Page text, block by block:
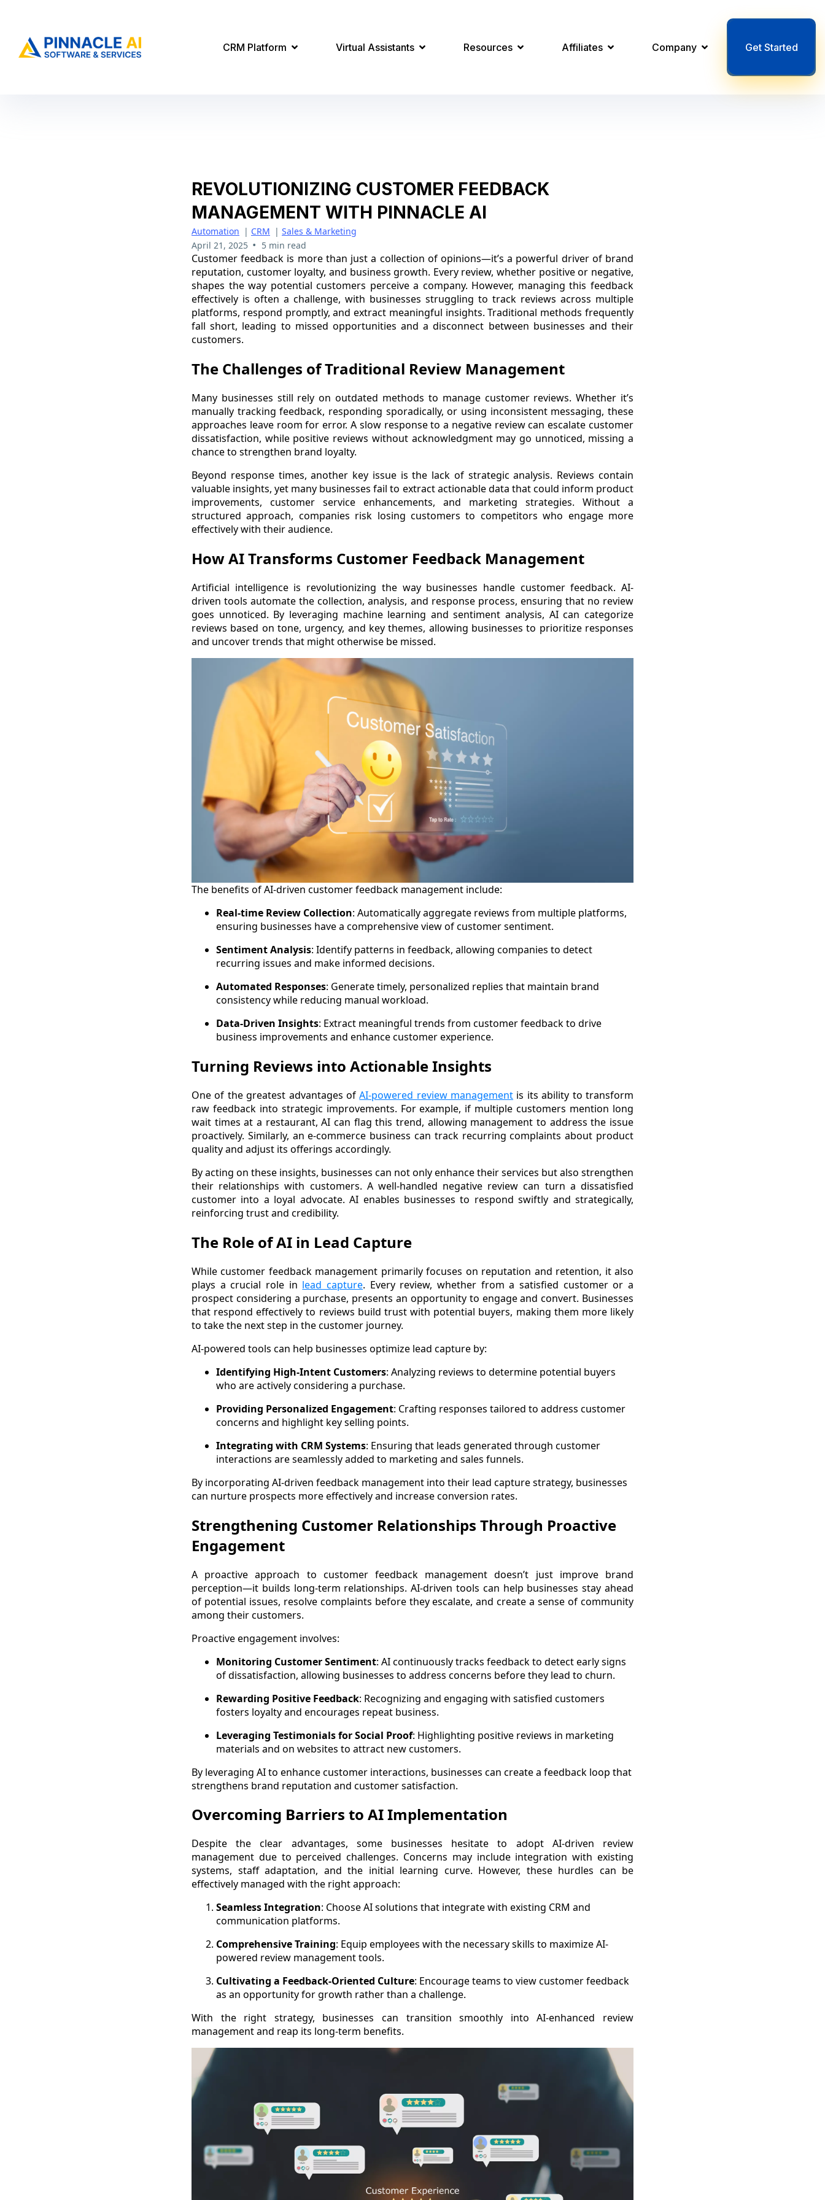
CRM Platform Virtual Assistants Resources Affiliates Company Get Started
REVOLUTIONIZING CUSTOMER FEEDBACK
MANAGEMENT WITH PINNACLE AI
Automation | CRM | Sales & Marketing
April 21, 2025 • 5 min read
Customer feedback is more than just a collection of opinions—it’s a powerful driver of brand
reputation, customer loyalty, and business growth. Every review, whether positive or negative,
shapes the way potential customers perceive a company. However, managing this feedback
effectively is often a challenge, with businesses struggling to track reviews across multiple
platforms, respond promptly, and extract meaningful insights. Traditional methods frequently
fall short, leading to missed opportunities and a disconnect between businesses and their
customers.
The Challenges of Traditional Review Management
Many businesses still rely on outdated methods to manage customer reviews. Whether it’s
manually tracking feedback, responding sporadically, or using inconsistent messaging, these
approaches leave room for error. A slow response to a negative review can escalate customer
dissatisfaction, while positive reviews without acknowledgment may go unnoticed, missing a
chance to strengthen brand loyalty.
Beyond response times, another key issue is the lack of strategic analysis. Reviews contain
valuable insights, yet many businesses fail to extract actionable data that could inform product
improvements, customer service enhancements, and marketing strategies. Without a
structured approach, companies risk losing customers to competitors who engage more
effectively with their audience.
How AI Transforms Customer Feedback Management
Artificial intelligence is revolutionizing the way businesses handle customer feedback. AI-
driven tools automate the collection, analysis, and response process, ensuring that no review
goes unnoticed. By leveraging machine learning and sentiment analysis, AI can categorize
reviews based on tone, urgency, and key themes, allowing businesses to prioritize responses
and uncover trends that might otherwise be missed.
The benefits of AI-driven customer feedback management include:
Real-time Review Collection: Automatically aggregate reviews from multiple platforms,
ensuring businesses have a comprehensive view of customer sentiment.
Sentiment Analysis: Identify patterns in feedback, allowing companies to detect
recurring issues and make informed decisions.
Automated Responses: Generate timely, personalized replies that maintain brand
consistency while reducing manual workload.
Data-Driven Insights: Extract meaningful trends from customer feedback to drive
business improvements and enhance customer experience.
Turning Reviews into Actionable Insights
One of the greatest advantages ofAI-powered review management is its ability to transform
raw feedback into strategic improvements. For example, if multiple customers mention long
wait times at a restaurant, AI can flag this trend, allowing management to address the issue
proactively. Similarly, an e-commerce business can track recurring complaints about product
quality and adjust its offerings accordingly.
By acting on these insights, businesses can not only enhance their services but also strengthen
their relationships with customers. A well-handled negative review can turn a dissatisfied
customer into a loyal advocate. AI enables businesses to respond swiftly and strategically,
reinforcing trust and credibility.
The Role of AI in Lead Capture
While customer feedback management primarily focuses on reputation and retention, it also
plays a crucial role in lead capture. Every review, whether from a satisfied customer or a
prospect considering a purchase, presents an opportunity to engage and convert. Businesses
that respond effectively to reviews build trust with potential buyers, making them more likely
to take the next step in the customer journey.
AI-powered tools can help businesses optimize lead capture by:
Identifying High-Intent Customers: Analyzing reviews to determine potential buyers
who are actively considering a purchase.
Providing Personalized Engagement: Crafting responses tailored to address customer
concerns and highlight key selling points.
Integrating with CRM Systems: Ensuring that leads generated through customer
interactions are seamlessly added to marketing and sales funnels.
By incorporating AI-driven feedback management into their lead capture strategy, businesses
can nurture prospects more effectively and increase conversion rates.
Strengthening Customer Relationships Through Proactive
Engagement
A proactive approach to customer feedback management doesn’t just improve brand
perception—it builds long-term relationships. AI-driven tools can help businesses stay ahead
of potential issues, resolve complaints before they escalate, and create a sense of community
among their customers.
Proactive engagement involves:
Monitoring Customer Sentiment: AI continuously tracks feedback to detect early signs
of dissatisfaction, allowing businesses to address concerns before they lead to churn.
Rewarding Positive Feedback: Recognizing and engaging with satisfied customers
fosters loyalty and encourages repeat business.
Leveraging Testimonials for Social Proof: Highlighting positive reviews in marketing
materials and on websites to attract new customers.
By leveraging AI to enhance customer interactions, businesses can create a feedback loop that
strengthens brand reputation and customer satisfaction.
Overcoming Barriers to AI Implementation
Despite the clear advantages, some businesses hesitate to adopt AI-driven review
management due to perceived challenges. Concerns may include integration with existing
systems, staff adaptation, and the initial learning curve. However, these hurdles can be
effectively managed with the right approach:
Seamless Integration: Choose AI solutions that integrate with existing CRM and
communication platforms.
Comprehensive Training: Equip employees with the necessary skills to maximize AI-
powered review management tools.
Cultivating a Feedback-Oriented Culture: Encourage teams to view customer feedback
as an opportunity for growth rather than a challenge.
With the right strategy, businesses can transition smoothly into AI-enhanced review
management and reap its long-term benefits.